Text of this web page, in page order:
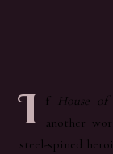
I f House of
another
steel-spined